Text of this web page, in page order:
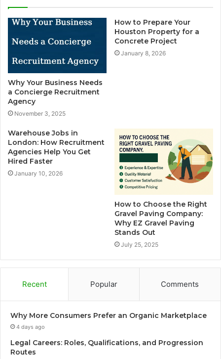
Why Your Business Needs
a Concierge Recruitment
Agency
November 3, 2025
How to Prepare Your
Houston Property for a
Concrete Project
January 8, 2026
Warehouse Jobs in
London: How Recruitment
Agencies Help You Get
Hired Faster
January 10, 2026
How to Choose the Right
Gravel Paving Company:
Why EZ Gravel Paving
Stands Out
July 25, 2025
Recent Popular Comments
Why More Consumers Prefer an Organic Marketplace
4 days ago
Legal Careers: Roles, Qualifications, and Progression
Routes